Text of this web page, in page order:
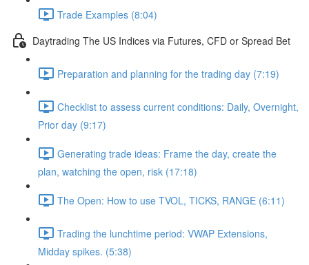
Trade Examples (8:04)
Daytrading The US Indices via Futures, CFD or Spread Bet
Preparation and planning for the trading day (7:19)
Checklist to assess current conditions: Daily, Overnight,
Prior day (9:17)
Generating trade ideas: Frame the day, create the
plan, watching the open, risk (17:18)
The Open: How to use TVOL, TICKS, RANGE (6:11)
Trading the lunchtime period: VWAP Extensions,
Midday spikes. (5:38)